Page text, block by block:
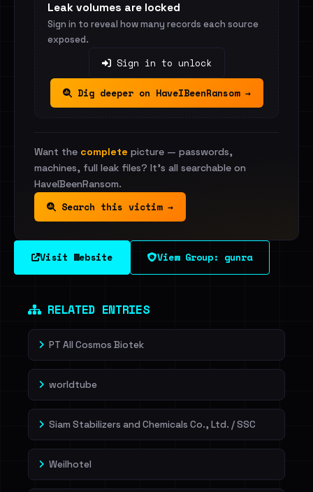
Leak volumes are locked
Sign in to reveal how many records each source
exposed.
Sign in to unlock
Dig deeper on HaveIBeenRansom →
Want the complete picture — passwords,
machines, full leak files? It's all searchable on
HaveIBeenRansom.
Search this victim →
Visit Website View Group: gunra
RELATED ENTRIES
PT All Cosmos Biotek
worldtube
Siam Stabilizers and Chemicals Co., Ltd. / SSC
Weilhotel